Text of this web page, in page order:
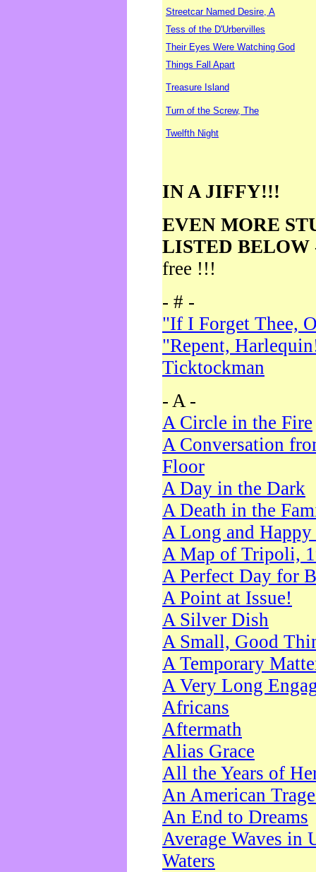
Streetcar Named Desire, A
Tess of the D'Urbervilles
Their Eyes Were Watching God
Things Fall Apart
Treasure Island
Turn of the Screw, The
Twelfth Night
IN A JIFFY!!!
EVEN MORE
LISTED BELOW
free !!!
- # -
"If I Forget Thee,
"Repent,
Ticktockman
- A -
A Circle in the Fire
A Conversation
Floor
A Day in the Dark
A Death in the
A Long and
A Map of Tripoli,
A Perfect Day for
A Point at Issue!
A Silver Dish
A Small, Good
A Temporary
A Very Long
Africans
Aftermath
Alias Grace
All the Years of
An American
An End to Dreams
Average Waves in
Waters